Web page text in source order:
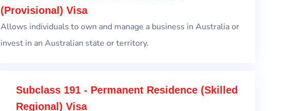
(Provisional) Visa
Allows individuals to own and manage a business in Australia or
invest in an Australian state or territory.
Subclass 191 - Permanent Residence (Skilled
Regional) Visa